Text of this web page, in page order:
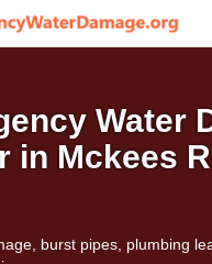
Water
in Mckees
burst pipes, plumbing